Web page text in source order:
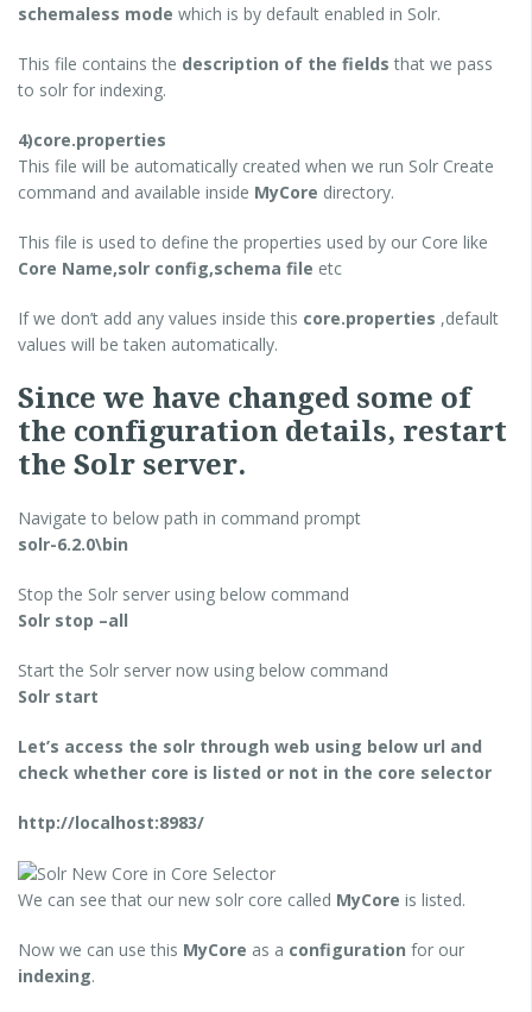
schemaless mode which is by default enabled in Solr.
This file contains the description of the fields that we pass
to solr for indexing.
4)core.properties
This file will be automatically created when we run Solr Create
command and available inside MyCore directory.
This file is used to define the properties used by our Core like
Core Name,solr config,schema file etc
If we don’t add any values inside this core.properties ,default
values will be taken automatically.
Since we have changed some of
the configuration details, restart
the Solr server.
Navigate to below path in command prompt
solr-6.2.0\bin
Stop the Solr server using below command
Solr stop –all
Start the Solr server now using below command
Solr start
Let’s access the solr through web using below url and
check whether core is listed or not in the core selector
http://localhost:8983/
We can see that our new solr core called MyCore is listed.
Now we can use this MyCore as a configuration for our
indexing.